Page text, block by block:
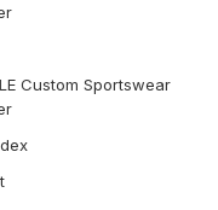
Custom Sportswear